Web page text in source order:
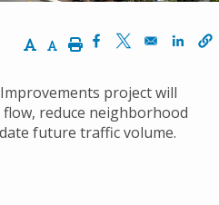
Increase Text Size
Decrease Text Size
PrintOpens in a new
Opens in a
project will
reduce neighborhood
future traffic volume.